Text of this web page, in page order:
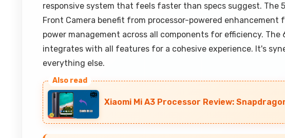
responsive system that feels faster than specs suggest. The
Front Camera benefit from processor-powered enhancement
power management across all components for efficiency. The
integrates with all features for a cohesive experience. It's
everything else.
Xiaomi Mi A3 Processor Review: